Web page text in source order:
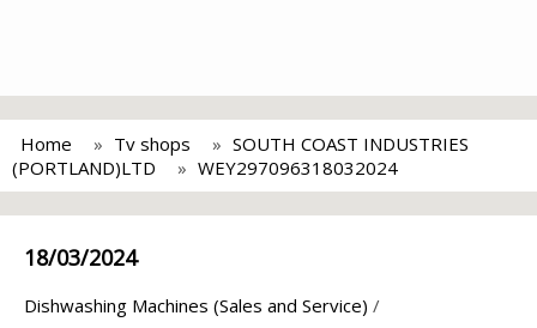
Home Tv shops
SOUTH COAST INDUSTRIES
(PORTLAND)LTD
WEY297096318032024
18/03/2024
Dishwashing Machines (Sales and Service) /